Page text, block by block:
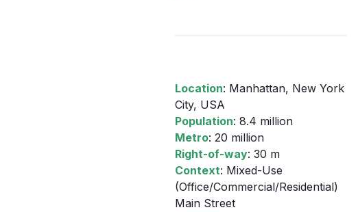
Location: Manhattan, New York
City, USA
Population: 8.4 million
Metro: 20 million
Right-of-way: 30 m
Context: Mixed-Use
(Office/Commercial/Residential)
Main Street